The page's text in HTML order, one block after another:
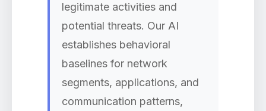
legitimate activities and
potential threats. Our AI
establishes behavioral
baselines for network
segments, applications, and
communication patterns,